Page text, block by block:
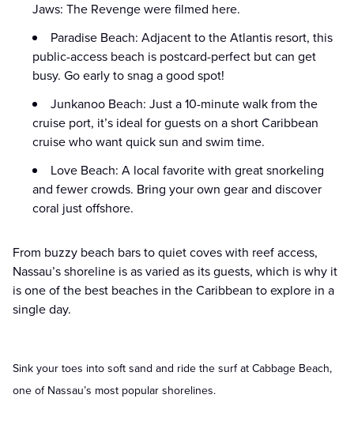
Jaws: The Revenge were filmed here.
Paradise Beach: Adjacent to the Atlantis resort, this
public-access beach is postcard-perfect but can get
busy. Go early to snag a good spot!
Junkanoo Beach: Just a 10-minute walk from the
cruise port, it’s ideal for guests on a short Caribbean
cruise who want quick sun and swim time.
Love Beach: A local favorite with great snorkeling
and fewer crowds. Bring your own gear and discover
coral just offshore.
From buzzy beach bars to quiet coves with reef access,
Nassau’s shoreline is as varied as its guests, which is why it
is one of the best beaches in the Caribbean to explore in a
single day.
Sink your toes into soft sand and ride the surf at Cabbage Beach,
one of Nassau’s most popular shorelines.